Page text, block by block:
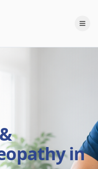
in